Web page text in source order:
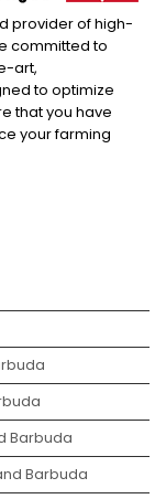
provider of high-
committed to
art,
to optimize
that you have
your farming
Barbuda
Barbuda